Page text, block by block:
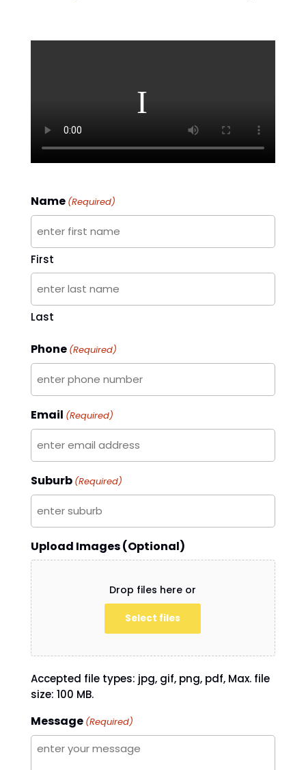
Name (Required)
First
Last
Phone (Required)
Email (Required)
Suburb (Required)
Upload Images (Optional)
Drop files here or
Select files
Accepted file types: jpg, gif, png, pdf, Max. file
size: 100 MB.
Message (Required)